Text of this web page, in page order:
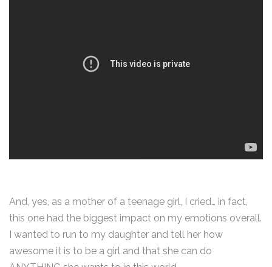
And, yes, as a mother of a teenage girl, I cried… in fact,
this one had the biggest impact on my emotions overall.
I wanted to run to my daughter and tell her how
awesome it is to be a girl and that she can do